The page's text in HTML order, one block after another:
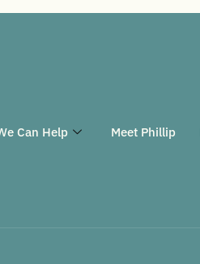
Can Help Meet Phillip